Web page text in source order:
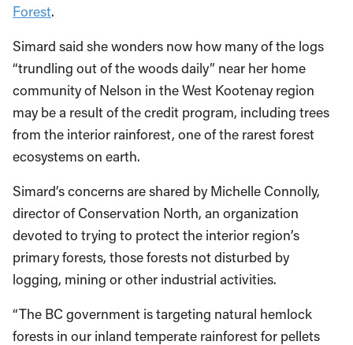
Forest.
Simard said she wonders now how many of the logs
“trundling out of the woods daily” near her home
community of Nelson in the West Kootenay region
may be a result of the credit program, including trees
from the interior rainforest, one of the rarest forest
ecosystems on earth.
Simard’s concerns are shared by Michelle Connolly,
director of Conservation North, an organization
devoted to trying to protect the interior region’s
primary forests, those forests not disturbed by
logging, mining or other industrial activities.
“The BC government is targeting natural hemlock
forests in our inland temperate rainforest for pellets